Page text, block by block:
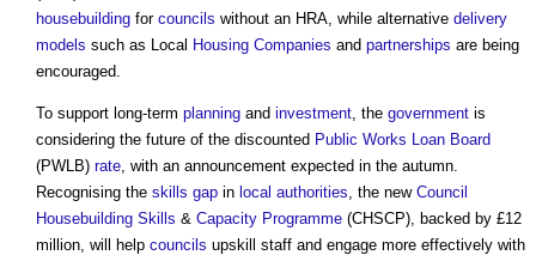
housebuilding for councils without an HRA, while alternative delivery
models such as Local Housing Companies and partnerships are being
encouraged.
To support long-term planning and investment , the government is
considering the future of the discounted Public Works Loan Board
(PWLB) rate , with an announcement expected in the autumn.
Recognising the skills gap in local authorities , the new Council
Housebuilding Skills & Capacity Programme (CHSCP), backed by £12
million, will help councils upskill staff and engage more effectively with